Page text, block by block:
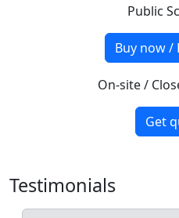
Public
Buy now /
On-site /
Get
Testimonials